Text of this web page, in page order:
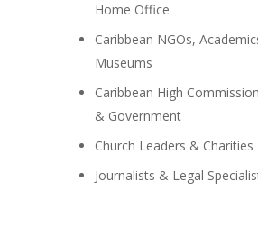
Home Office
Caribbean NGOs,
Museums
Caribbean High
& Government
Church Leaders & Charities
Journalists & Legal